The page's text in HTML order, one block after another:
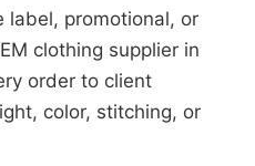
label, promotional, or
clothing supplier in
order to client
color, stitching, or